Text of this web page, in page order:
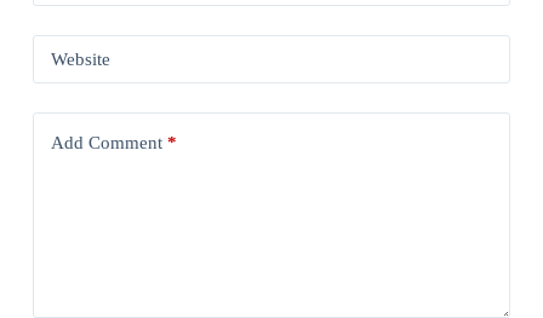
Website
Add Comment*